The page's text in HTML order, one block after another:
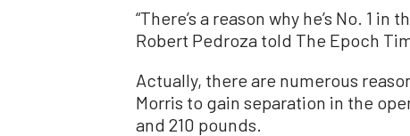
“There’s a reason why he’s No. 1
Robert Pedroza told The Epoch
Actually, there are numerous
Morris to gain separation in the
and 210 pounds.